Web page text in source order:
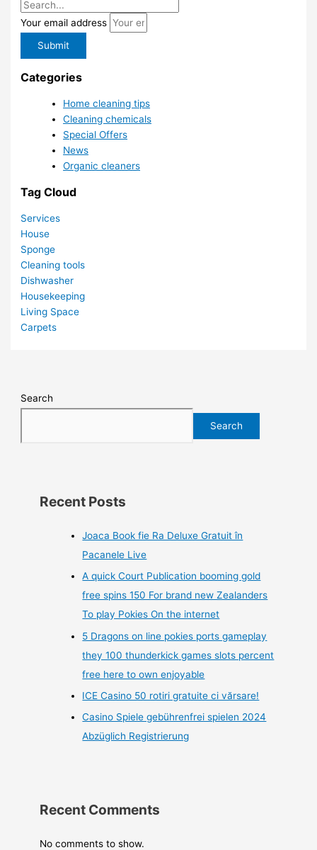
Your email address
Submit
Categories
Home cleaning tips
Cleaning chemicals
Special Offers
News
Organic cleaners
Tag Cloud
Services
House
Sponge
Cleaning tools
Dishwasher
Housekeeping
Living Space
Carpets
Search
Search
Recent Posts
Joaca Book fie Ra Deluxe Gratuit în
Pacanele Live
A quick Court Publication booming gold
free spins 150 For brand new Zealanders
To play Pokies On the internet
5 Dragons on line pokies ports gameplay
they 100 thunderkick games slots percent
free here to own enjoyable
ICE Casino 50 rotiri gratuite ci vărsare!
Casino Spiele gebührenfrei spielen 2024
Abzüglich Registrierung
Recent Comments
No comments to show.